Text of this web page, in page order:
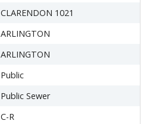
CLARENDON 1021
ARLINGTON
ARLINGTON
Public
Public Sewer
C-R